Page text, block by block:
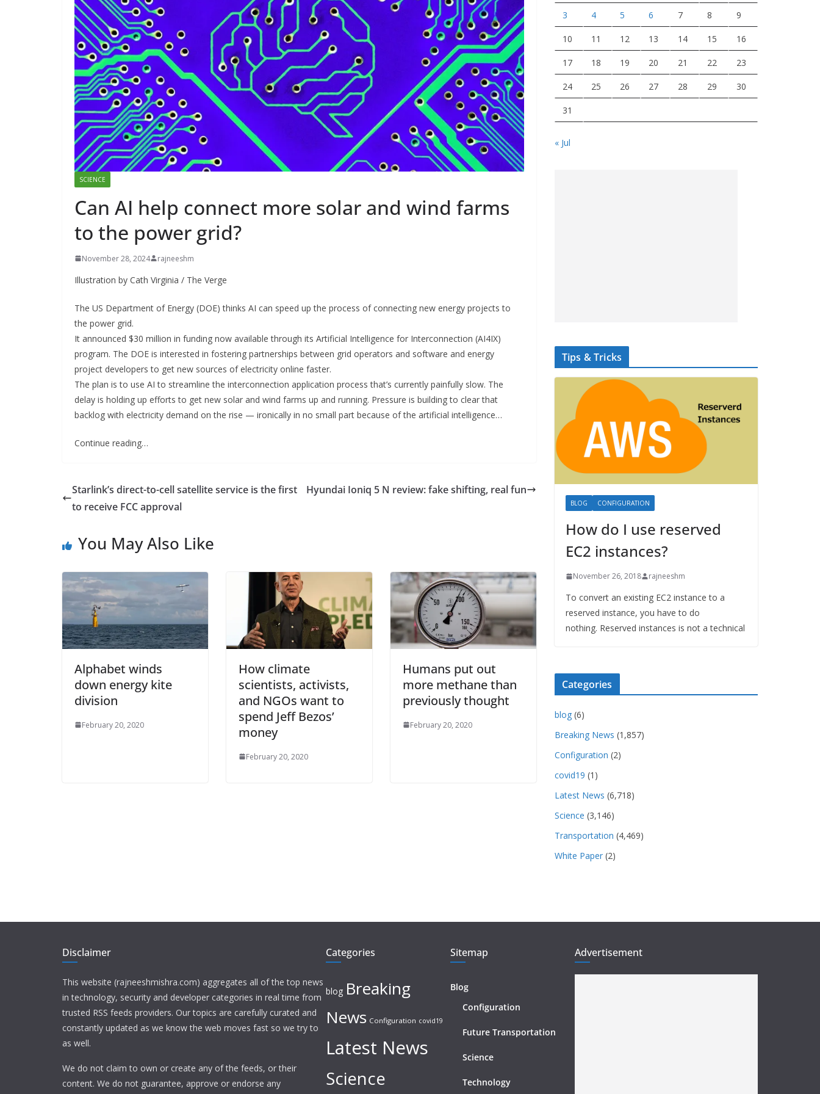
SCIENCE
Can AI help connect more solar and wind farms
to the power grid?
November 28, 2024 rajneeshm
Illustration by Cath Virginia / The Verge
The US Department of Energy (DOE) thinks AI can speed up the process of connecting new energy projects to
the power grid.
It announced $30 million in funding now available through its Artificial Intelligence for Interconnection (AI4IX)
program. The DOE is interested in fostering partnerships between grid operators and software and energy
project developers to get new sources of electricity online faster.
The plan is to use AI to streamline the interconnection application process that’s currently painfully slow. The
delay is holding up efforts to get new solar and wind farms up and running. Pressure is building to clear that
backlog with electricity demand on the rise — ironically in no small part because of the artificial intelligence…
Continue reading…
Starlink’s direct-to-cell satellite service is the first
to receive FCC approval
Hyundai Ioniq 5 N review: fake shifting, real fun
You May Also Like
Alphabet winds
down energy kite
division
February 20, 2020
How climate
scientists, activists,
and NGOs want to
spend Jeff Bezos’
money
February 20, 2020
Humans put out
more methane than
previously thought
February 20, 2020
3 4 5 6 7 8 9
10 11 12 13 14 15 16
17 18 19 20 21 22 23
24 25 26 27 28 29 30
31
« Jul
Tips & Tricks
BLOG CONFIGURATION
How do I use reserved
EC2 instances?
November 26, 2018 rajneeshm
To convert an existing EC2 instance to a
reserved instance, you have to do
nothing. Reserved instances is not a technical
Categories
blog (6)
Breaking News (1,857)
Configuration (2)
covid19 (1)
Latest News (6,718)
Science (3,146)
Transportation (4,469)
White Paper (2)
Disclaimer
This website (rajneeshmishra.com) aggregates all of the top news
in technology, security and developer categories in real time from
trusted RSS feeds providers. Our topics are carefully curated and
constantly updated as we know the web moves fast so we try to
as well.
We do not claim to own or create any of the feeds, or their
content. We do not guarantee, approve or endorse any
Categories
blog Breaking
News Configuration covid19
Latest News
Science
Sitemap
Blog
Configuration
Future Transportation
Science
Technology
Advertisement